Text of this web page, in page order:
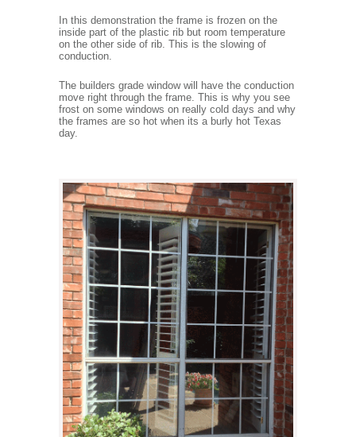
In this demonstration the frame is frozen on the
inside part of the plastic rib but room temperature
on the other side of rib. This is the slowing of
conduction.
The builders grade window will have the conduction
move right through the frame. This is why you see
frost on some windows on really cold days and why
the frames are so hot when its a burly hot Texas
day.